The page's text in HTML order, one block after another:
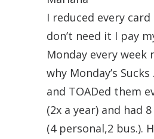
I reduced every
don’t need it I pay
Monday every week
why Monday’s Sucks
and TOADed them
(2x a year) and had
(4 personal,2 bus.).